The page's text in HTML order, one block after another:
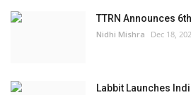
TTRN Announces
Nidhi Mishra Dec 18,
Labbit Launches